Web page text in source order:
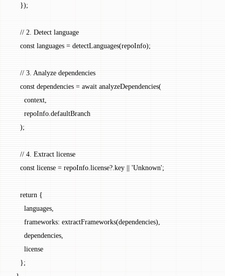
    });
    // 2. Detect language
    const
languages = detectLanguages(repoInfo);
    // 3. Analyze dependencies
    const
dependencies = await analyzeDependencies(
      context,
      repoInfo.defaultBranch
    );
    // 4. Extract license
    const
license = repoInfo.license?.key || 'Unknown';
    return
{
      languages,
      frameworks:
extractFrameworks(dependencies),
      dependencies,
      license
    };